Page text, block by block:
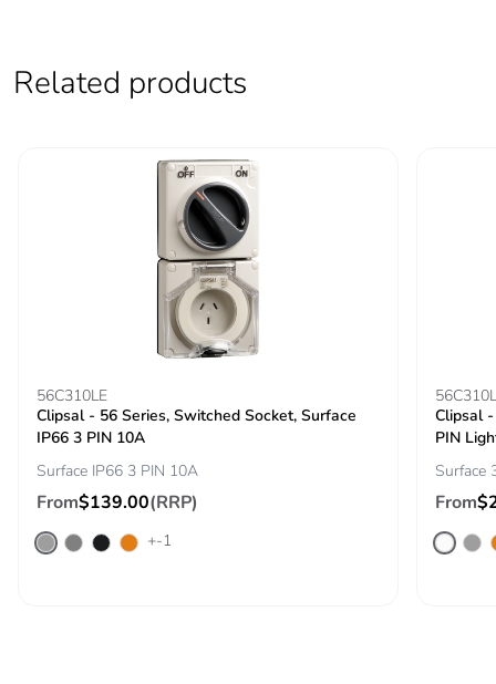
packaging
phase [c1 to c4]
Carbon footprint of
the end-of-life
phase [c1 to c4]
Yes
Take-back
Product
contributes to
saved and avoided
emissions
Related products
56C310LE
Clipsal - 56 Series, Switched Socket, Surface
IP66 3 PIN 10A
Surface IP66 3 PIN 10A
From$139.00(RRP)
+-1
Clipsal
PIN
Surface
From